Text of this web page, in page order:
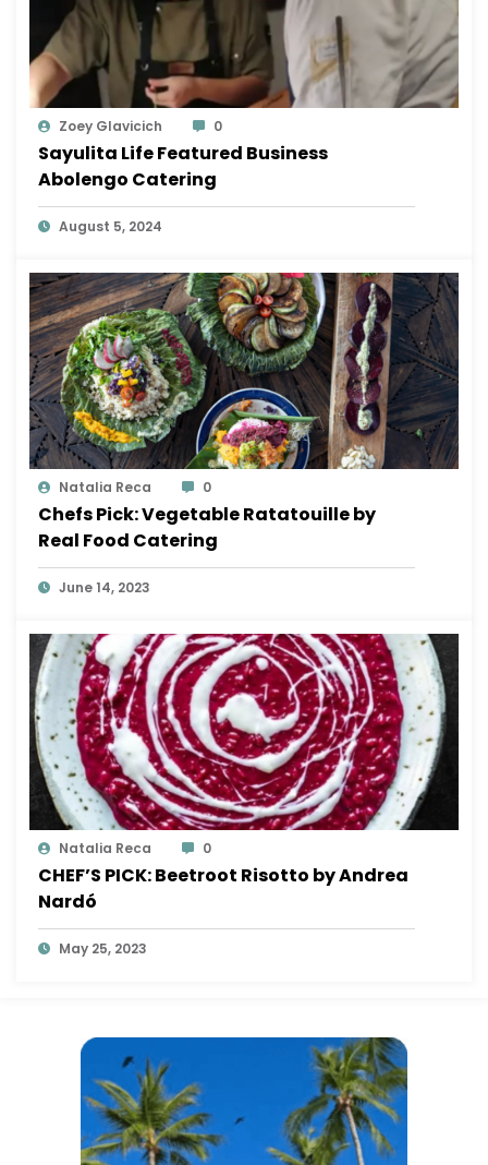
Zoey Glavicich 0
Sayulita Life Featured Business
Abolengo Catering
August 5, 2024
Natalia Reca 0
Chefs Pick: Vegetable Ratatouille by
Real Food Catering
June 14, 2023
Natalia Reca 0
CHEF’S PICK: Beetroot Risotto by Andrea
Nardó
May 25, 2023